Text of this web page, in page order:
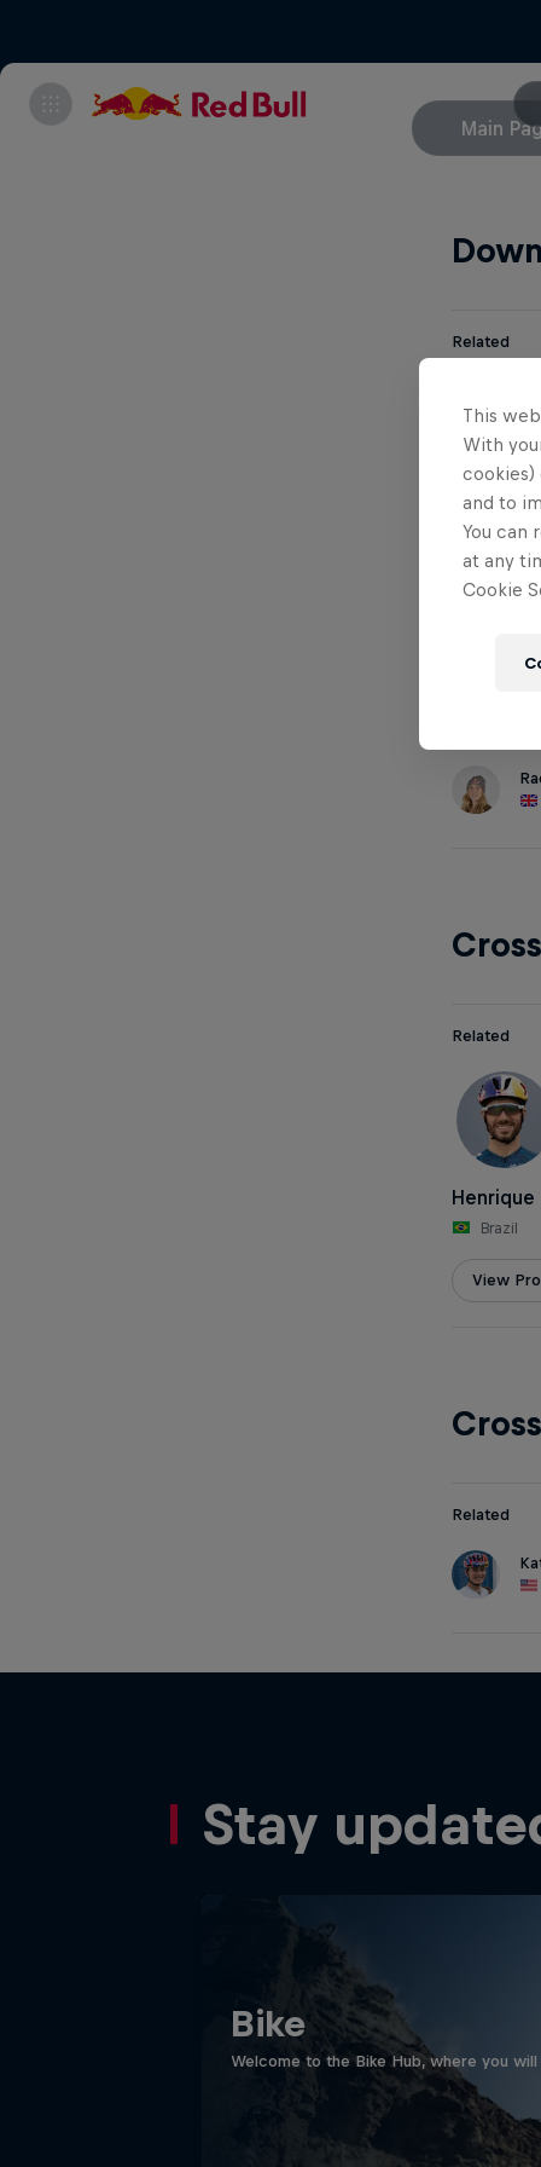
Main
Related
Related
Henrique
Brazil
View
Related
Stay
Bike
Welcome to the Bike Hub, where you
This
With
cookies)
and to
You can
at any
Cookie